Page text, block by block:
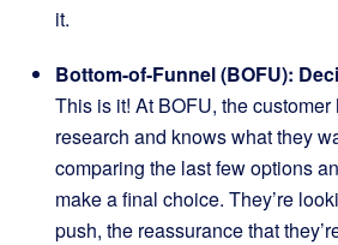
it.
Bottom-of-Funnel (BOFU):
This is it! At BOFU, the
research and knows what they
comparing the last few options
make a final choice. They’re
push, the reassurance that